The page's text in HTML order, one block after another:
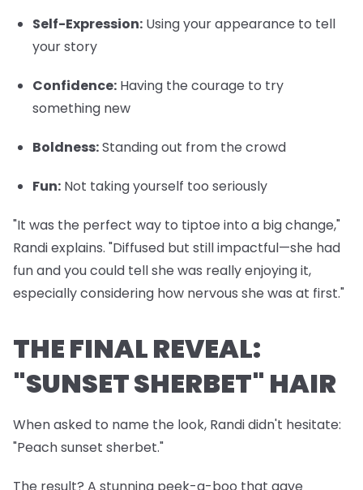
Self-Expression: Using your appearance to tell
your story
Confidence: Having the courage to try
something new
Boldness:Standing out from the crowd
Fun: Not taking yourself too seriously
"It was the perfect way to tiptoe into a big change,"
Randi explains. "Diffused but still impactful—she had
fun and you could tell she was really enjoying it,
especially considering how nervous she was at first."
THE FINAL REVEAL:
"SUNSET SHERBET" HAIR
When asked to name the look, Randi didn't hesitate:
"Peach sunset sherbet."
The result? A stunning peek-a-boo that gave